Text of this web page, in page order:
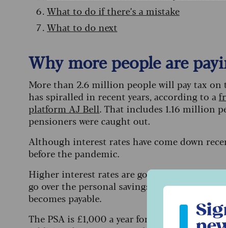
What to do if there’s a mistake
What to do next
Why more people are
More than 2.6 million people will pay tax on
has spiralled in recent years, according to a
platform AJ Bell. That includes 1.16 million
pensioners were caught out.
Although interest rates have come down
before the pandemic.
Higher interest rates are good news for
go over the personal savings allowance –
becomes payable.
The PSA is £1,000 a year for basic-rate